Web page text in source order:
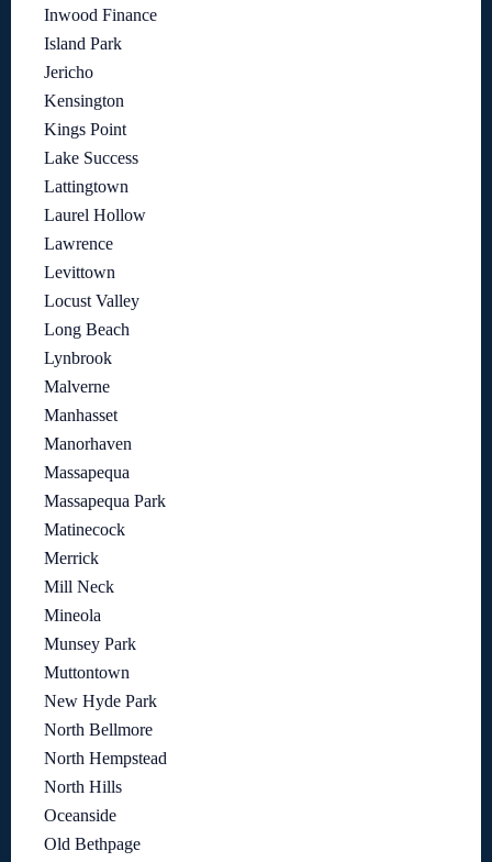
Inwood Finance
Island Park
Jericho
Kensington
Kings Point
Lake Success
Lattingtown
Laurel Hollow
Lawrence
Levittown
Locust Valley
Long Beach
Lynbrook
Malverne
Manhasset
Manorhaven
Massapequa
Massapequa Park
Matinecock
Merrick
Mill Neck
Mineola
Munsey Park
Muttontown
New Hyde Park
North Bellmore
North Hempstead
North Hills
Oceanside
Old Bethpage